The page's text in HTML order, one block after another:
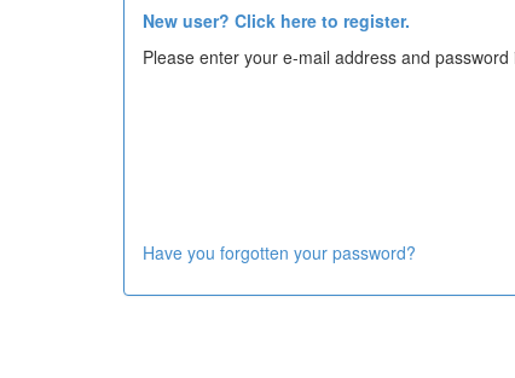
New user? Click here to register.
Please enter your e-mail address and
Have you forgotten your password?